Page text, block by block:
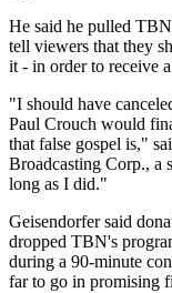
He said he pulled
tell viewers that they
it - in order to receive
"I should have
Paul Crouch would
that false gospel is,"
Broadcasting Corp., a
long as I did."
Geisendorfer said
dropped TBN's
during a 90-minute
far to go in promising